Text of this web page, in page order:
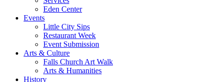
Eden Center
Events
Little City Sips
Restaurant Week
Event Submission
Arts & Culture
Falls Church Art Walk
Arts & Humanities
History